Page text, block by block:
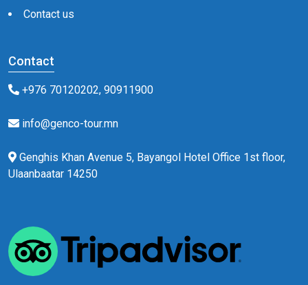
Contact us
Contact
+976 70120202, 90911900
info@genco-tour.mn
Genghis Khan Avenue 5, Bayangol Hotel Office 1st floor,
Ulaanbaatar 14250